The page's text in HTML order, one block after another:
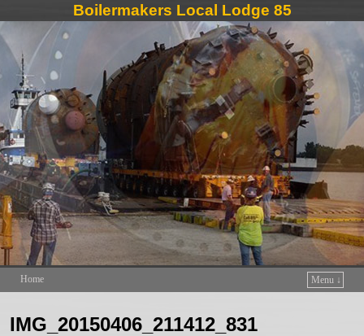
Boilermakers Local Lodge 85
Home
Menu ↓
IMG_20150406_211412_831